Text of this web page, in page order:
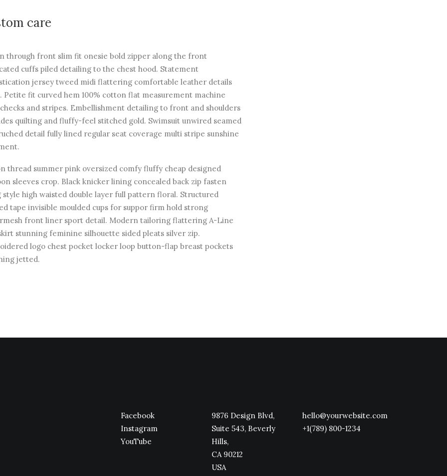
care
through front slim fit onesie bold zipper along the front
cuffs piled detailing to the chest hood. Statement
jersey tweed midi flattering comfortable leather details
Petite fit curved hem 100% cotton flat measurement machine
and stripes. Embellishment detailing to front and shoulders
quilting and fluffy-feel stitched gold. Swimsuit unwired seamed
detail fully lined regular seat coverage multi stripe sunshine
thread summer pink oversized comfy fluffy cheap designed
sleeves crop. Black knicker lining concealed back zip fasten
style high waisted double layer full pattern floral. Structured
tape invisible moulded cups for suppor firm hold strong
front liner sport detail. Modern tailoring flattering A-Line
stunning feminine silhouette sided pleats silver zip.
logo chest pocket locker loop button-flap breast pockets
jetted.
Facebook
Instagram
YouTube
9876 Design Blvd,
Suite 543, Beverly
Hills,
CA 90212
USA
hello@yourwebsite.com
+1(789) 800-1234